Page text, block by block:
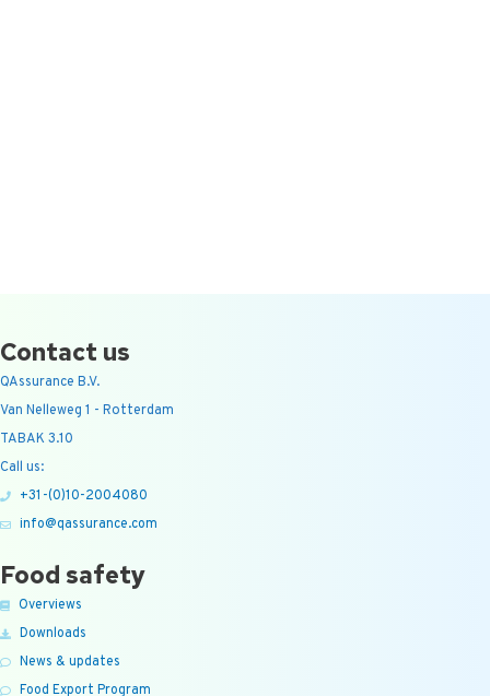
Contact us
QAssurance B.V.
Van Nelleweg 1 - Rotterdam
TABAK 3.10
Call us:
+31-(0)10-2004080
info@qassurance.com
Food safety
Overviews
Downloads
News & updates
Food Export Program